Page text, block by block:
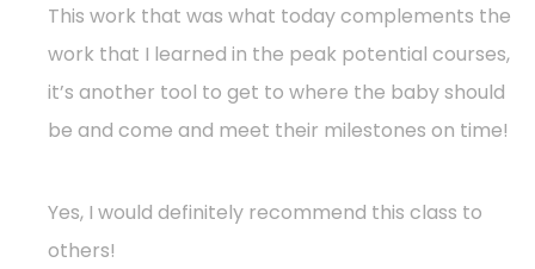
This work that was what today complements the
work that I learned in the peak potential courses,
it’s another tool to get to where the baby should
be and come and meet their milestones on time!
Yes, I would definitely recommend this class to
others!